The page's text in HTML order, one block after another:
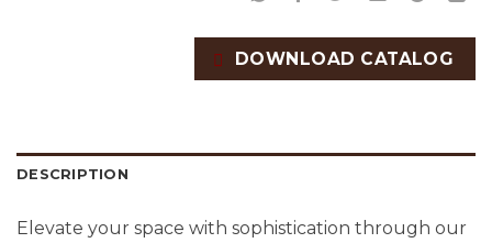
DOWNLOAD CATALOG
DESCRIPTION
Elevate your space with sophistication through our